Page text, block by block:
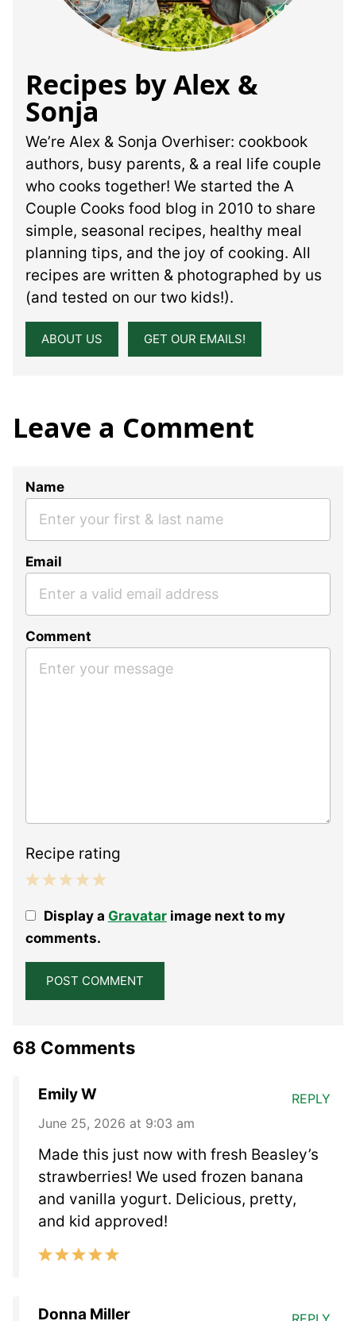
Recipes by Alex &
Sonja
We’re Alex & Sonja Overhiser: cookbook
authors, busy parents, & a real life couple
who cooks together! We started the A
Couple Cooks food blog in 2010 to share
simple, seasonal recipes, healthy meal
planning tips, and the joy of cooking. All
recipes are written & photographed by us
(and tested on our two kids!).
ABOUT US GET OUR EMAILS!
Leave a Comment
Name
Email
Comment
Recipe rating
Stars
Stars
Stars
Stars
StarDisplay a Gravatarimage next to my
comments.
68 Comments
Emily W
June 25, 2026 at 9:03 am
Made this just now with fresh Beasley’s
strawberries! We used frozen banana
and vanilla yogurt. Delicious, pretty,
and kid approved!
REPLY
Donna Miller